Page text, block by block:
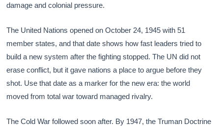
damage and colonial pressure.
The United Nations opened on October 24, 1945 with 51
member states, and that date shows how fast leaders tried to
build a new system after the fighting stopped. The UN did not
erase conflict, but it gave nations a place to argue before they
shot. Use that date as a marker for the new era: the world
moved from total war toward managed rivalry.
The Cold War followed soon after. By 1947, the Truman Doctrine